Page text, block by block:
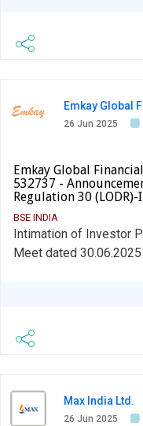
Emkay Global
26 Jun 2025
Emkay Global
532737 -
Regulation 30
BSE INDIA
Intimation of Investor
Meet dated 30.06.2025
Max India Ltd.
26 Jun 2025